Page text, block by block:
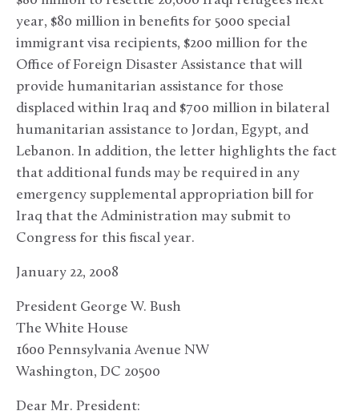
year, $80 million in benefits for 5000 special
immigrant visa recipients, $200 million for the
Office of Foreign Disaster Assistance that will
provide humanitarian assistance for those
displaced within Iraq and $700 million in bilateral
humanitarian assistance to Jordan, Egypt, and
Lebanon. In addition, the letter highlights the fact
that additional funds may be required in any
emergency supplemental appropriation bill for
Iraq that the Administration may submit to
Congress for this fiscal year.
January 22, 2008
President George W. Bush
The White House
1600 Pennsylvania Avenue NW
Washington, DC 20500
Dear Mr. President: